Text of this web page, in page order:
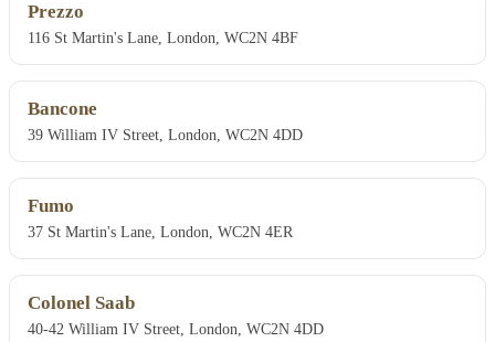
Prezzo
116 St Martin's Lane, London, WC2N 4BF
Bancone
39 William IV Street, London, WC2N 4DD
Fumo
37 St Martin's Lane, London, WC2N 4ER
Colonel Saab
40-42 William IV Street, London, WC2N 4DD